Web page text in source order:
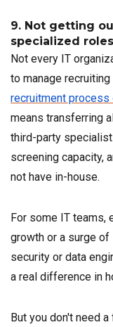
9. Not getting
specialized roles
Not every IT
to manage
recruitment process
means transferring
third-party
screening capacity,
not have in-house.
For some IT teams,
growth or a surge
security or data
a real difference in
But you don't need